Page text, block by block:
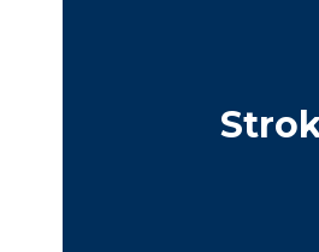
usually requires surviving